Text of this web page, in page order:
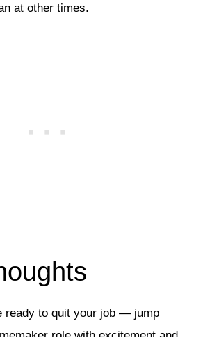
at other times.
ready to quit your job — jump